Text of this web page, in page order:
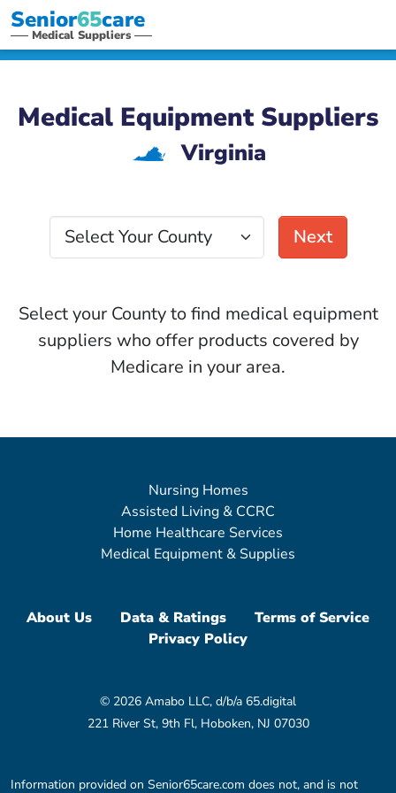
Senior65care
Medical Suppliers
Medical Equipment Suppliers
s Virginia
Select Your CountyNext
Select your County to find medical equipment
suppliers who offer products covered by
Medicare in your area.
Nursing Homes
Assisted Living & CCRC
Home Healthcare Services
Medical Equipment & Supplies
About Us Data & Ratings
Terms of Service
Privacy Policy
© 2026 Amabo LLC, d/b/a 65.digital
221 River St, 9th Fl, Hoboken, NJ 07030
Information provided on Senior65care.com does not, and is not